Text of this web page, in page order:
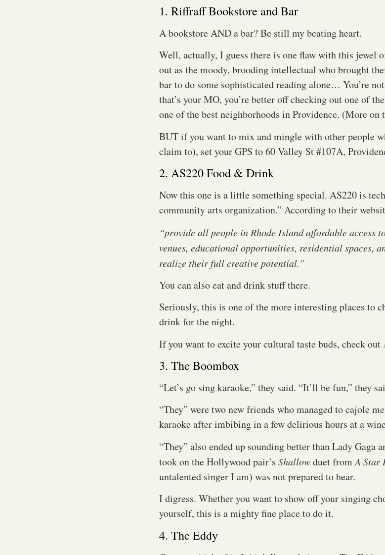
1. Riffraff Bookstore and Bar
A bookstore AND a bar? Be still my beating heart.
Well, actually, I guess there is one flaw with this jewel
out as the moody, brooding intellectual who brought
bar to do some sophisticated reading alone… You’re
that’s your MO, you’re better off checking out one of
one of the best neighborhoods in Providence. (More on
BUT if you want to mix and mingle with other people
claim to), set your GPS to 60 Valley St #107A,
2. AS220 Food & Drink
Now this one is a little something special. AS220 is
community arts organization.” According to their
“provide all people in Rhode Island affordable access
venues, educational opportunities, residential spaces,
realize their full creative potential.”
You can also eat and drink stuff there.
Seriously, this is one of the more interesting places to
drink for the night.
If you want to excite your cultural taste buds, check out
3. The Boombox
“Let’s go sing karaoke,” they said. “It’ll be fun,” they
“They” were two new friends who managed to cajole
karaoke after imbibing in a few delirious hours at a
“They” also ended up sounding better than Lady Gaga
took on the Hollywood pair’s Shallowduet fromA Star
untalented singer I am) was not prepared to hear.
I digress. Whether you want to show off your singing
yourself, this is a mighty fine place to do it.
4. The Eddy